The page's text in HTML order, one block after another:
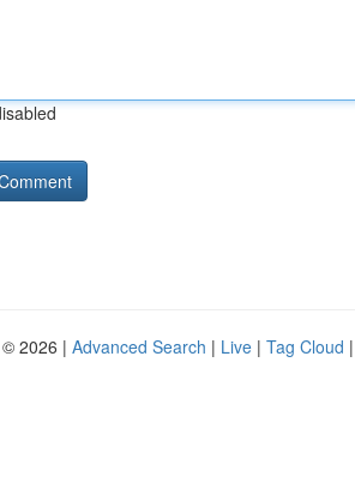
2026 | Advanced Search | Live | Tag Cloud |